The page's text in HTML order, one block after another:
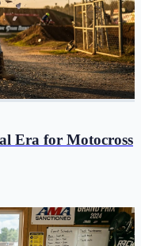
Era for Motocross